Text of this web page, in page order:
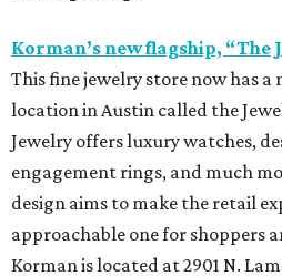
Korman’s new flagship, “The
This fine jewelry store now has a
location in Austin called the
Jewelry offers luxury watches,
engagement rings, and much
design aims to make the retail
approachable one for shoppers
Korman is located at 2901 N.